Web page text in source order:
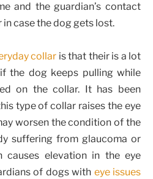
and the guardian’s contact
case the dog gets lost.
collar is that their is a lot
the dog keeps pulling while
on the collar. It has been
type of collar raises the eye
worsen the condition of the
suffering from glaucoma or
causes elevation in the eye
of dogs with eye issues